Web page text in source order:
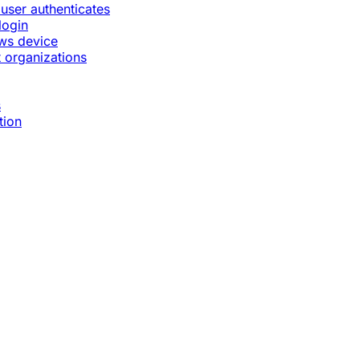
authenticates
device
organizations